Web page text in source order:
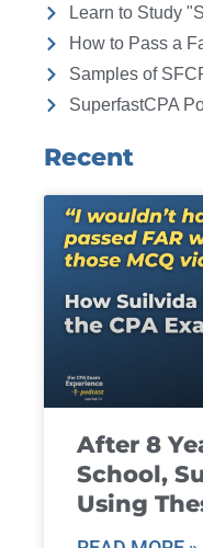
Learn to Study
How to Pass a
Samples of
SuperfastCPA
Recent
After 8
School,
Using